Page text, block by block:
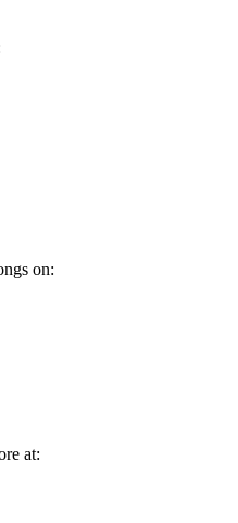
on:
at: